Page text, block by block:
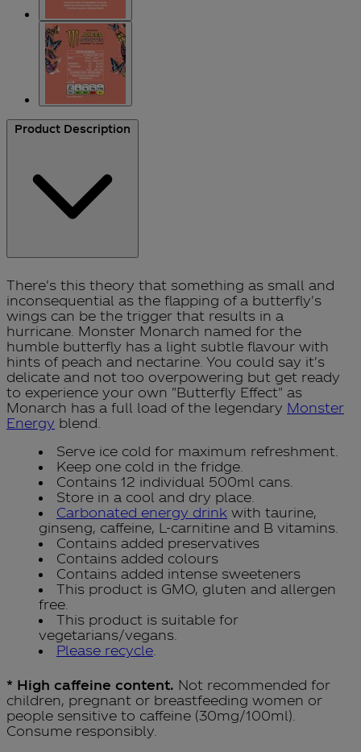
Product Description
There's this theory that something as small and
inconsequential as the flapping of a butterfly's
wings can be the trigger that results in a
hurricane. Monster Monarch named for the
humble butterfly has a light subtle flavour with
hints of peach and nectarine. You could say it's
delicate and not too overpowering but get ready
to experience your own "Butterfly Effect" as
Monarch has a full load of the legendary Monster
Energy blend.
Serve ice cold for maximum refreshment.
Keep one cold in the fridge.
Contains 12 individual 500ml cans.
Store in a cool and dry place.
Carbonated energy drink with taurine,
ginseng, caffeine, L-carnitine and B vitamins.
Contains added preservatives
Contains added colours
Contains added intense sweeteners
This product is GMO, gluten and allergen
free.
This product is suitable for
vegetarians/vegans.
Please recycle
* High caffeine content. Not recommended for
children, pregnant or breastfeeding women or
people sensitive to caffeine (30mg/100ml).
Consume responsibly.